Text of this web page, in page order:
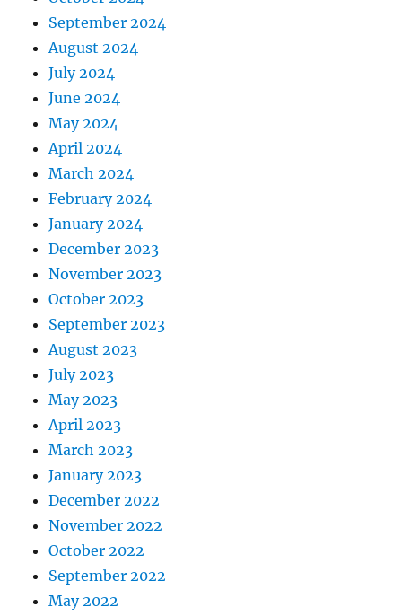
September 2024
August 2024
July 2024
June 2024
May 2024
April 2024
March 2024
February 2024
January 2024
December 2023
November 2023
October 2023
September 2023
August 2023
July 2023
May 2023
April 2023
March 2023
January 2023
December 2022
November 2022
October 2022
September 2022
May 2022